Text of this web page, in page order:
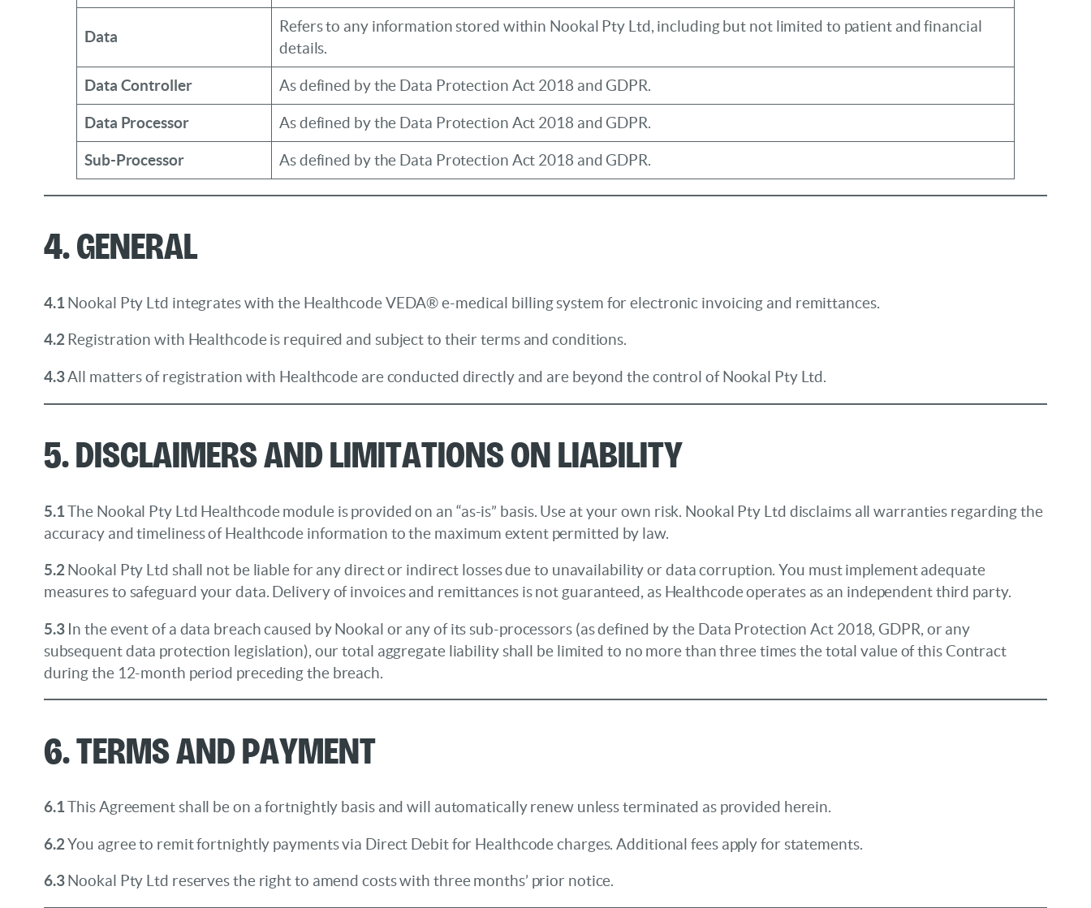
Data
Refers to any information stored within Nookal Pty Ltd, including but not limited to patient and financial
details.
Data Controller As defined by the Data Protection Act 2018 and GDPR.
Data Processor As defined by the Data Protection Act 2018 and GDPR.
Sub-Processor As defined by the Data Protection Act 2018 and GDPR.
4. General
4.1Nookal Pty Ltd integrates with the Healthcode VEDA® e-medical billing system for electronic invoicing and remittances.
4.2Registration with Healthcode is required and subject to their terms and conditions.
4.3All matters of registration with Healthcode are conducted directly and are beyond the control of Nookal Pty Ltd.
5. Disclaimers and Limitations on Liability
5.1The Nookal Pty Ltd Healthcode module is provided on an “as-is” basis. Use at your own risk. Nookal Pty Ltd disclaims all warranties regarding the
accuracy and timeliness of Healthcode information to the maximum extent permitted by law.
5.2 Nookal Pty Ltd shall not be liable for any direct or indirect losses due to unavailability or data corruption. You must implement adequate
measures to safeguard your data. Delivery of invoices and remittances is not guaranteed, as Healthcode operates as an independent third party.
5.3In the event of a data breach caused by Nookal or any of its sub-processors (as defined by the Data Protection Act 2018, GDPR, or any
subsequent data protection legislation), our total aggregate liability shall be limited to no more than three times the total value of this Contract
during the 12-month period preceding the breach.
6. Terms and Payment
6.1This Agreement shall be on a fortnightly basis and will automatically renew unless terminated as provided herein.
6.2You agree to remit fortnightly payments via Direct Debit for Healthcode charges. Additional fees apply for statements.
6.3Nookal Pty Ltd reserves the right to amend costs with three months’ prior notice.